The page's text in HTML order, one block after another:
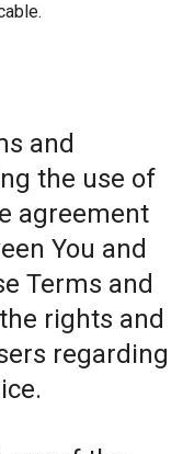
and
the use of
agreement
You and
Terms and
rights and
regarding